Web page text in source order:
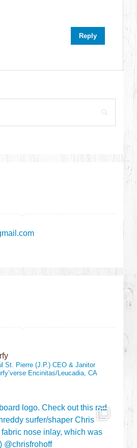
Reply
St. Pierre (J.P.)CEO & Janitor
Encinitas/Leucadia, CA